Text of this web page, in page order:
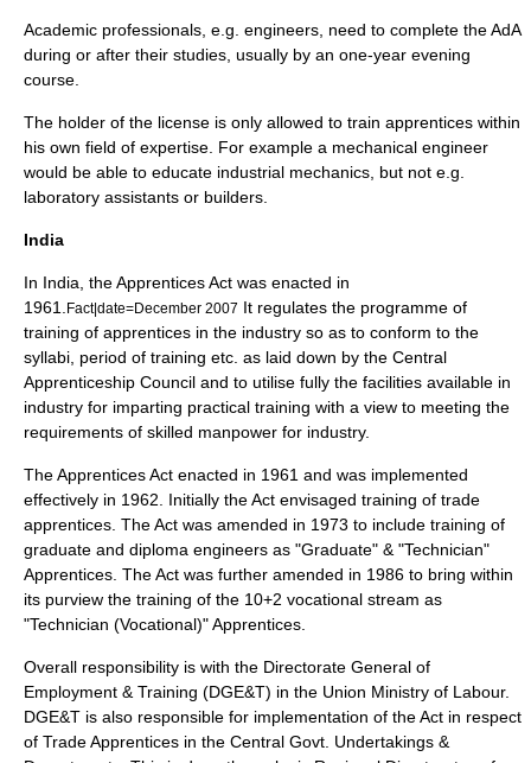
Academic professionals, e.g. engineers, need to complete the AdA
during or after their studies, usually by an one-year evening
course.
The holder of the license is only allowed to train apprentices within
his own field of expertise. For example a mechanical engineer
would be able to educate industrial mechanics, but not e.g.
laboratory assistants or builders.
India
In India, the Apprentices Act was enacted in
1961.
Fact|date=December 2007 It regulates the programme of
training of apprentices in the industry so as to conform to the
syllabi, period of training etc. as laid down by the Central
Apprenticeship Council and to utilise fully the facilities available in
industry for imparting practical training with a view to meeting the
requirements of skilled manpower for industry.
The Apprentices Act enacted in 1961 and was implemented
effectively in 1962. Initially the Act envisaged training of trade
apprentices. The Act was amended in 1973 to include training of
graduate and diploma engineers as "Graduate" & "Technician"
Apprentices. The Act was further amended in 1986 to bring within
its purview the training of the 10+2 vocational stream as
"Technician (Vocational)" Apprentices.
Overall responsibility is with the Directorate General of
Employment & Training (DGE&T) in the Union Ministry of Labour.
DGE&T is also responsible for implementation of the Act in respect
of Trade Apprentices in the Central Govt. Undertakings &